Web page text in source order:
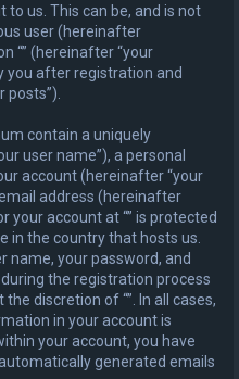
us. This can be, and is not
user (hereinafter
“” (hereinafter “your
you after registration and
contain a uniquely
user name”), a personal
account (hereinafter “your
address (hereinafter
your account at “” is protected
in the country that hosts us.
name, your password, and
the registration process
discretion of “”. In all cases,
in your account is
your account, you have
generated emails